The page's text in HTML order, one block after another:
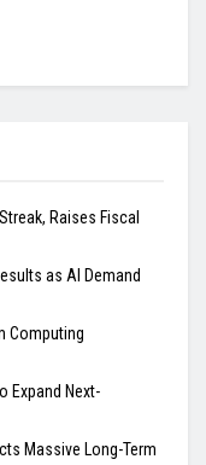
Raises Fiscal
as AI Demand
Computing
Expand Next-
Massive Long-Term